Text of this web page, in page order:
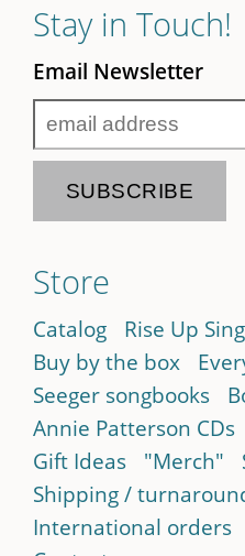
Stay in Touch!
Email Newsletter
Store
Catalog Rise Up
Buy by the box
Seeger songbooks
Annie Patterson CDs
Gift Ideas
"Merch"
Shipping /
International orders